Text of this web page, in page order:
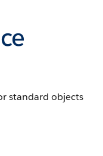
standard objects